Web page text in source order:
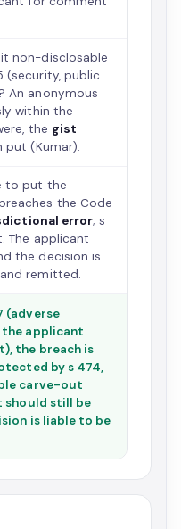
non-disclosable
(security, public
An anonymous
within the
the gist
put (Kumar).
to put the
the Code
error; s
The applicant
the decision is
remitted.
(adverse
applicant
the breach is
by s 474,
carve-out
should still be
is liable to be